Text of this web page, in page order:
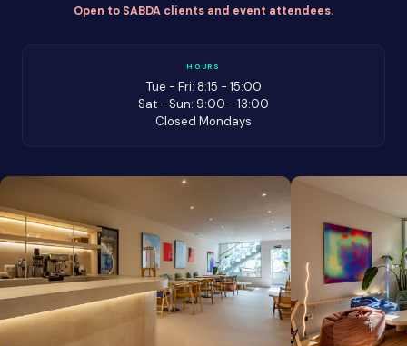
Open to SABDA clients and event attendees.
HOURS
Tue - Fri: 8:15 - 15:00
Sat - Sun: 9:00 - 13:00
Closed Mondays